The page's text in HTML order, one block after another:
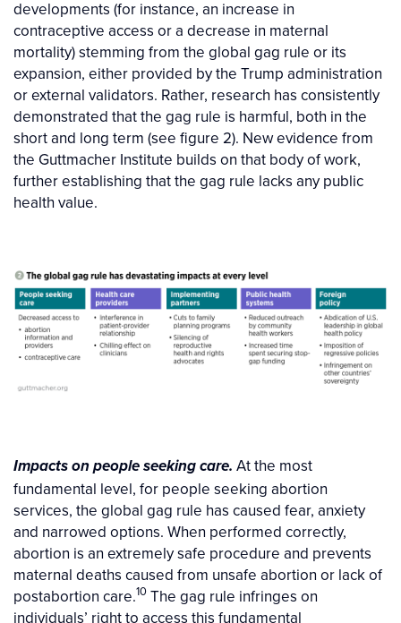
developments (for instance, an increase in
contraceptive access or a decrease in maternal
mortality) stemming from the global gag rule or its
expansion, either provided by the Trump administration
or external validators. Rather, research has consistently
demonstrated that the gag rule is harmful, both in the
short and long term (see figure 2). New evidence from
the Guttmacher Institute builds on that body of work,
further establishing that the gag rule lacks any public
health value.
Impacts on people seeking care. At the most
fundamental level, for people seeking abortion
services, the global gag rule has caused fear, anxiety
and narrowed options. When performed correctly,
abortion is an extremely safe procedure and prevents
maternal deaths caused from unsafe abortion or lack of
postabortion care.10 The gag rule infringes on
individuals’ right to access this fundamental